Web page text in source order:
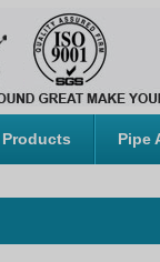
Products Pipe